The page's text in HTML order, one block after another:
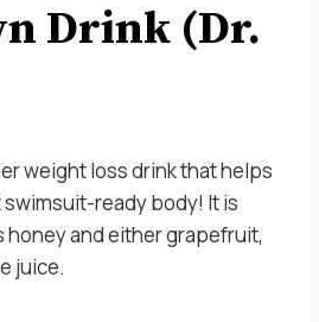
Drink (Dr.
weight loss drink that helps
ready body! It is
honey and either grapefruit,
juice.